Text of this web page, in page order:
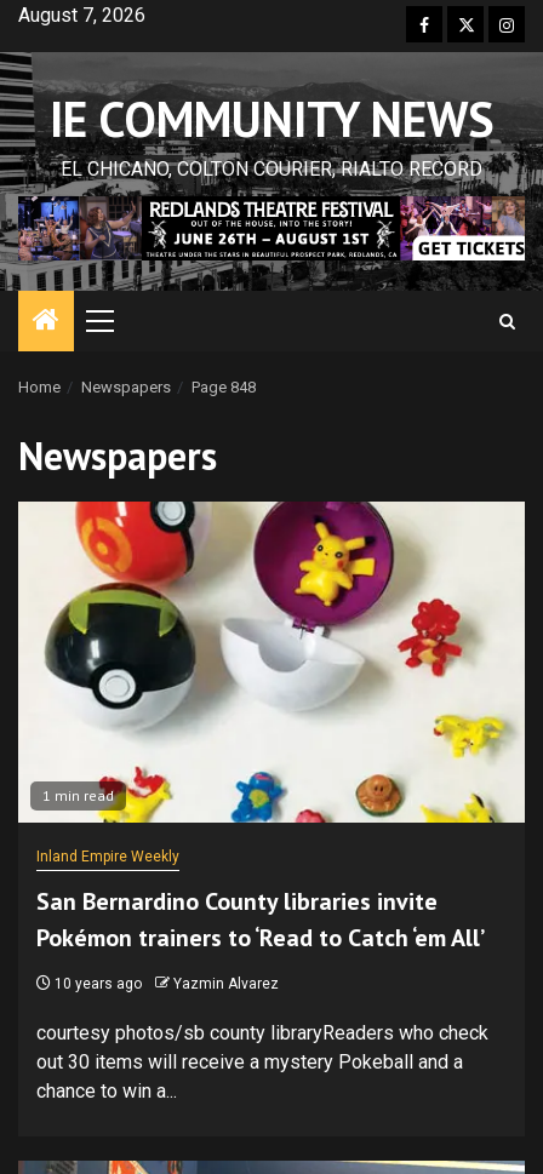
Skip
content
August 7, 2026 Facebook
Twitter
IE COMMUNITY NEWS
EL CHICANO, COLTON COURIER, RIALTO RECORD
Primary
Home Newspapers Page 848
Newspapers
1 min read
Inland Empire Weekly
San Bernardino County libraries invite
Pokémon trainers to ‘Read to Catch ‘em All’
10 years ago Yazmin Alvarez
courtesy photos/sb county libraryReaders who check
out 30 items will receive a mystery Pokeball and a
chance to win a...